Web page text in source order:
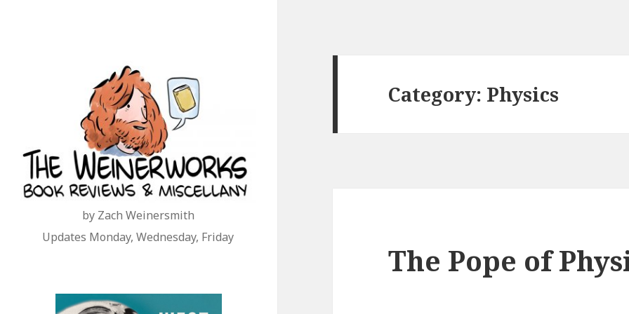
by Zach Weinersmith
Updates Monday, Wednesday, Friday
Category: Physics
The Pope of